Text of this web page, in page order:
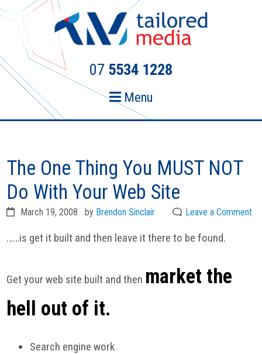
Skip
primary
navigation
Skip
content
07 5534 1228
Menu
The One Thing You MUST NOT
Do With Your Web Site
March 19, 2008 by Brendon Sinclair Leave a Comment
……is get it built and then leave it there to be found.
Get your web site built and then market the
hell out of it.
Search engine work